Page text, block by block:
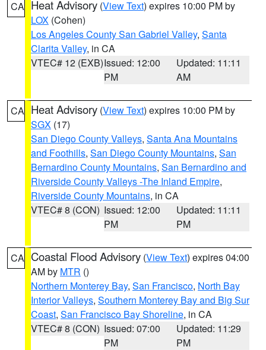
CA Heat Advisory (View Text) expires 10:00 PM by
LOX (Cohen)
Los Angeles County San Gabriel Valley, Santa
Clarita Valley, in CA
VTEC# 12 (EXB)Issued: 12:00
PM
Updated: 11:11
AM
CA Heat Advisory (View Text) expires 10:00 PM by
SGX (17)
San Diego County Valleys, Santa Ana Mountains
and Foothills, San Diego County Mountains, San
Bernardino County Mountains, San Bernardino and
Riverside County Valleys -The Inland Empire,
Riverside County Mountains, in CA
VTEC# 8 (CON) Issued: 12:00
PM
Updated: 11:11
PM
CA Coastal Flood Advisory (View Text) expires 04:00
AM by MTR ()
Northern Monterey Bay, San Francisco, North Bay
Interior Valleys, Southern Monterey Bay and Big Sur
Coast, San Francisco Bay Shoreline, in CA
VTEC# 8 (CON) Issued: 07:00
PM
Updated: 11:29
PM